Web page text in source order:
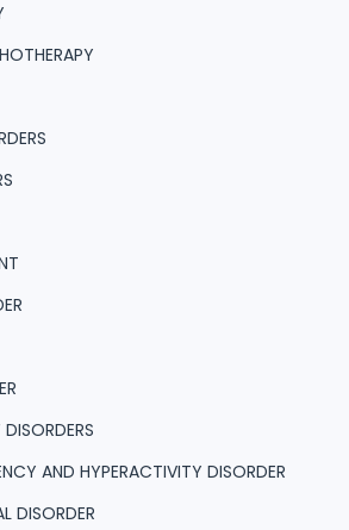
AND HYPERACTIVITY DISORDER
DISORDER